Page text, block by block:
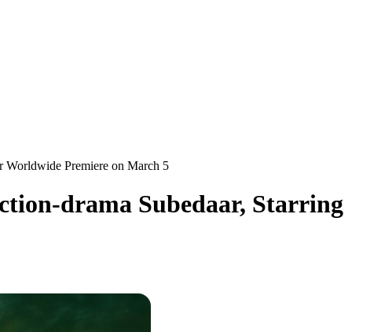
Worldwide Premiere on March 5
drama Subedaar, Starring